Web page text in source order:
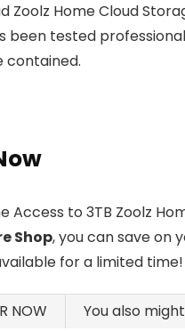
Zoolz Home Cloud
been tested
contained.
Access to 3TB Zoolz
Shop, you can save on
for a limited time!
NOW You also